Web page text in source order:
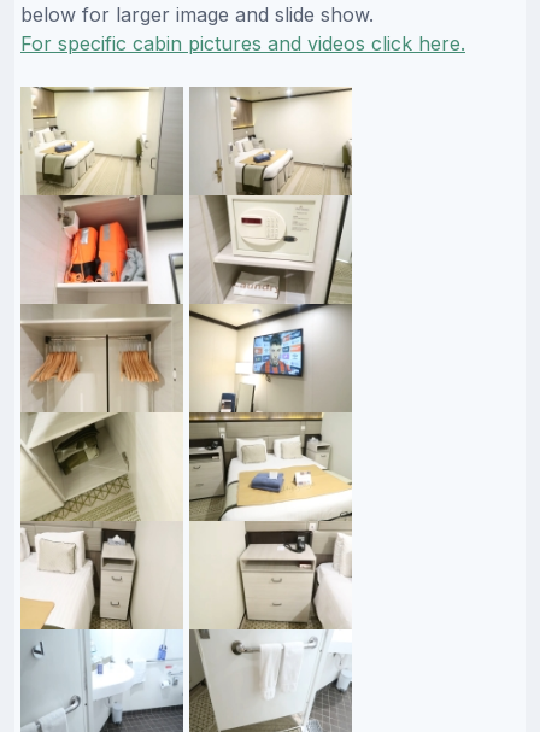
below for larger image and slide show.
For specific cabin pictures and videos click here.